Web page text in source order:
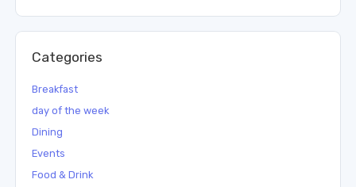
Categories
Breakfast
day of the week
Dining
Events
Food & Drink